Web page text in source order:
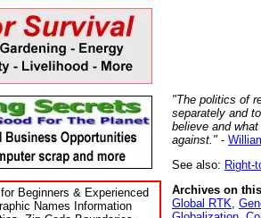
Beginners & Experienced
Names Information
"The politics of
separately and
believe and
against." -
See also: Right-
Archives on
Global RTK